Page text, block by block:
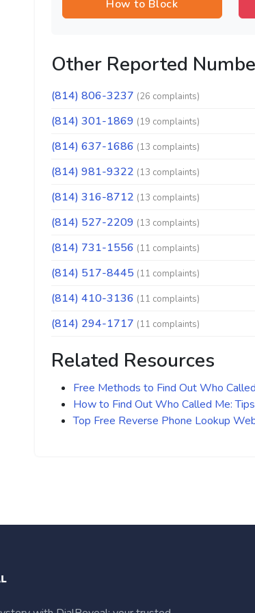
How to Block
Other Reported
(814) 806-3237 (26 complaints)
(814) 301-1869 (19 complaints)
(814) 637-1686 (13 complaints)
(814) 981-9322 (13 complaints)
(814) 316-8712 (13 complaints)
(814) 527-2209 (13 complaints)
(814) 731-1556 (11 complaints)
(814) 517-8445 (11 complaints)
(814) 410-3136 (11 complaints)
(814) 294-1717 (11 complaints)
Related Resources
Free Methods to Find Out Who
How to Find Out Who Called Me:
Top Free Reverse Phone Lookup